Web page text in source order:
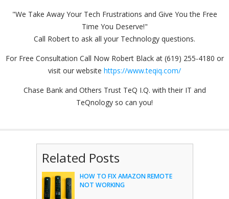
"We Take Away Your Tech Frustrations and Give You the Free
Time You Deserve!"
Call Robert to ask all your Technology questions.
For Free Consultation Call Now Robert Black at (619) 255-4180 or
visit our website https://www.teqiq.com/
Chase Bank and Others Trust TeQ I.Q. with their IT and
TeQnology so can you!
Related Posts
HOW TO FIX AMAZON REMOTE
NOT WORKING